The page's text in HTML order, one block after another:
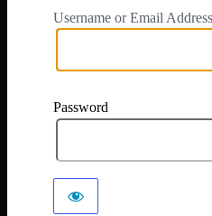
Username or Email Address
Password